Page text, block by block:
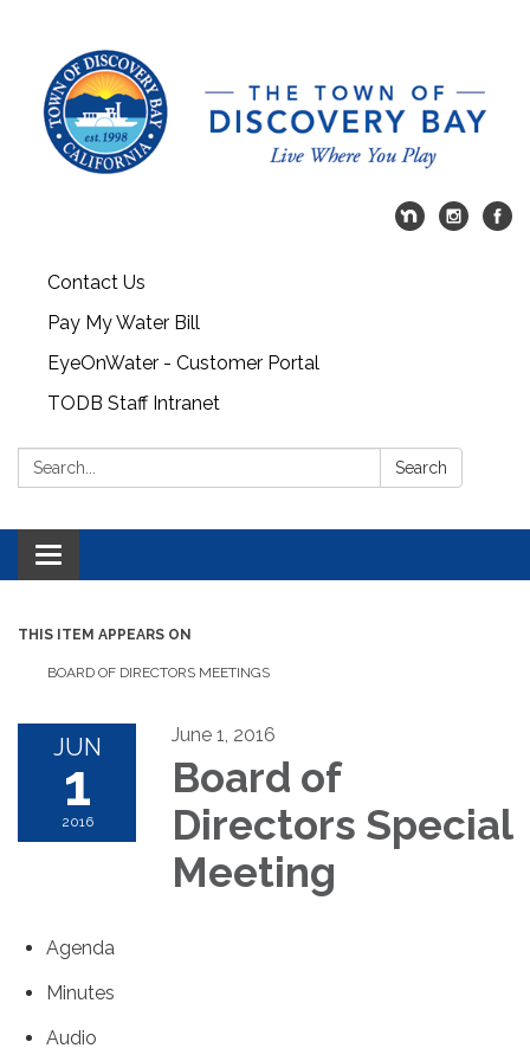
Contact Us
Pay My Water Bill
EyeOnWater - Customer Portal
TODB Staff Intranet
Search: Search
Toggle navigation
THIS ITEM APPEARS ON
BOARD OF DIRECTORS MEETINGS
JUN
1
2016
June 1, 2016
Board of
Directors Special
Meeting
Agenda
Minutes
Audio